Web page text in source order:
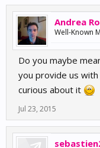
Andrea
Well-Known
Do you maybe
you provide us
curious about it
Jul 23, 2015